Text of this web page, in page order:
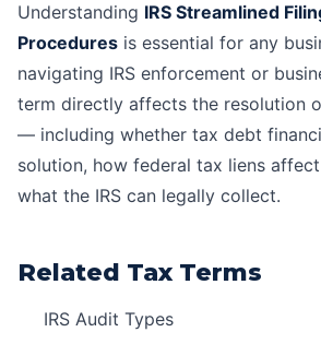
Understanding IRS Streamlined
Procedures is essential for any
navigating IRS enforcement or
term directly affects the resolution
— including whether tax debt
solution, how federal tax liens affect
what the IRS can legally collect.
Related Tax Terms
IRS Audit Types